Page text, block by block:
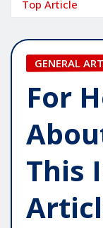
Top Article
GENERAL
For
This